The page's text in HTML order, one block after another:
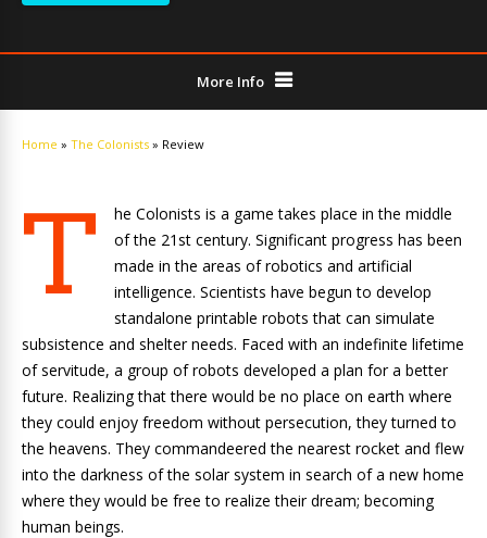
More Info
Home » The Colonists » Review
T
he Colonists is a game takes place in the middle
of the 21st century. Significant progress has been
made in the areas of robotics and artificial
intelligence. Scientists have begun to develop
standalone printable robots that can simulate
subsistence and shelter needs. Faced with an indefinite lifetime
of servitude, a group of robots developed a plan for a better
future. Realizing that there would be no place on earth where
they could enjoy freedom without persecution, they turned to
the heavens. They commandeered the nearest rocket and flew
into the darkness of the solar system in search of a new home
where they would be free to realize their dream; becoming
human beings.